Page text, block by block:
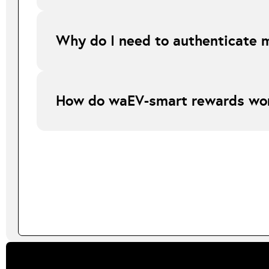
Why do I need to authenticate
How do waEV-smart rewards
to qualify for rewards. Rewards are not guaranteed and